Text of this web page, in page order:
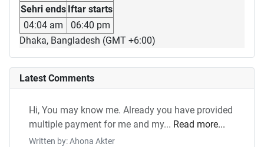
Sehri ends Iftar starts
04:04 am
06:40 pm
Dhaka, Bangladesh (GMT +6:00)
Latest Comments
Hi, You may know me. Already you have provided
multiple payment for me and my... Read more...
Written by: Ahona Akter